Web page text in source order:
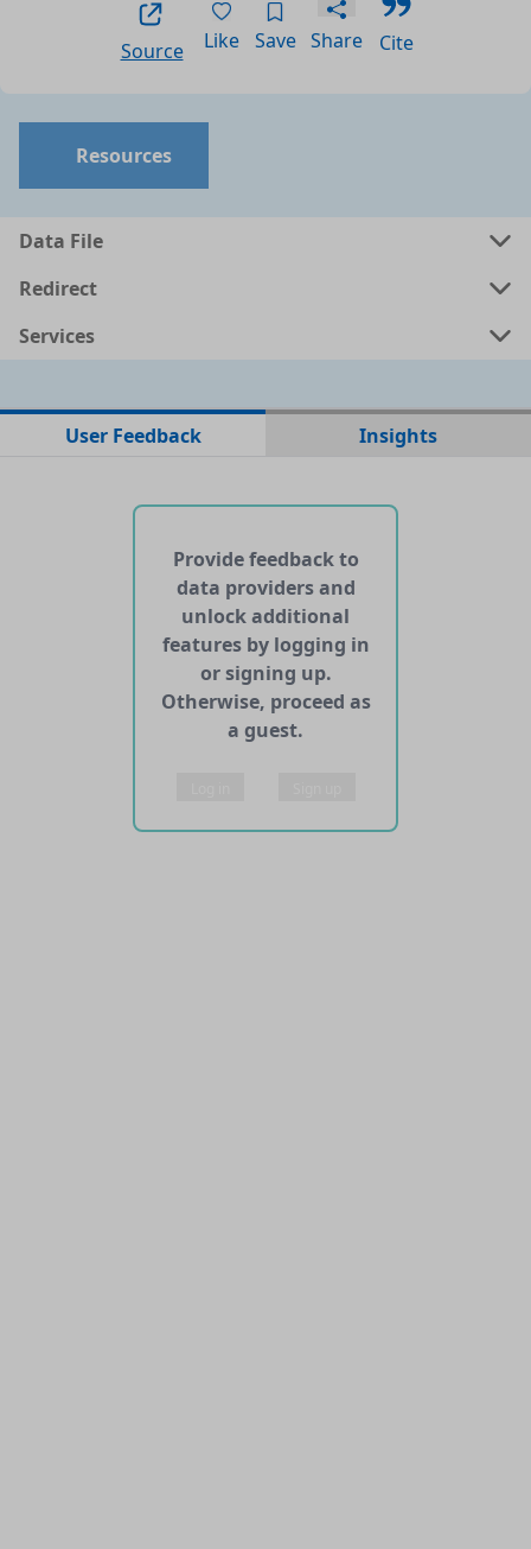
Source Like Save Share Cite
Resources
Data File
No data files found for this dataset
Redirect
Services
No APIs and other services found for this dataset
User Feedback Insights
Provide feedback to
data providers and
unlock additional
features by logging in
or signing up.
Otherwise, proceed as
a guest.